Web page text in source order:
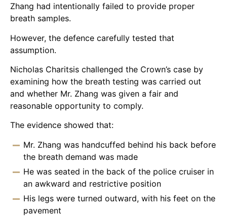
Zhang had intentionally failed to provide proper
breath samples.
However, the defence carefully tested that
assumption.
Nicholas Charitsis challenged the Crown’s case by
examining how the breath testing was carried out
and whether Mr. Zhang was given a fair and
reasonable opportunity to comply.
The evidence showed that:
Mr. Zhang was handcuffed behind his back before
the breath demand was made
He was seated in the back of the police cruiser in
an awkward and restrictive position
His legs were turned outward, with his feet on the
pavement